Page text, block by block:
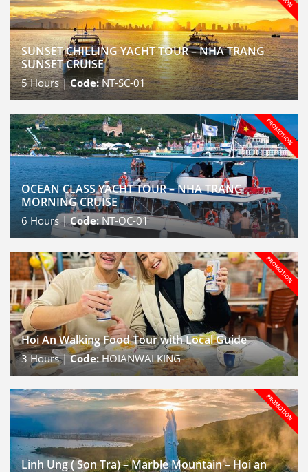
SUNSET CHILLING YACHT TOUR – NHA TRANG
SUNSET CRUISE
5Hours |Code:NT-SC-01
OCEAN CLASS YACHT TOUR – NHA TRANG
MORNING CRUISE
6 Hours |Code:NT-OC-01
Hoi An Walking Food Tour with Local Guide
3Hours |Code:HOIANWALKING
Linh Ung ( Son Tra) – Marble Mountain – Hoi an